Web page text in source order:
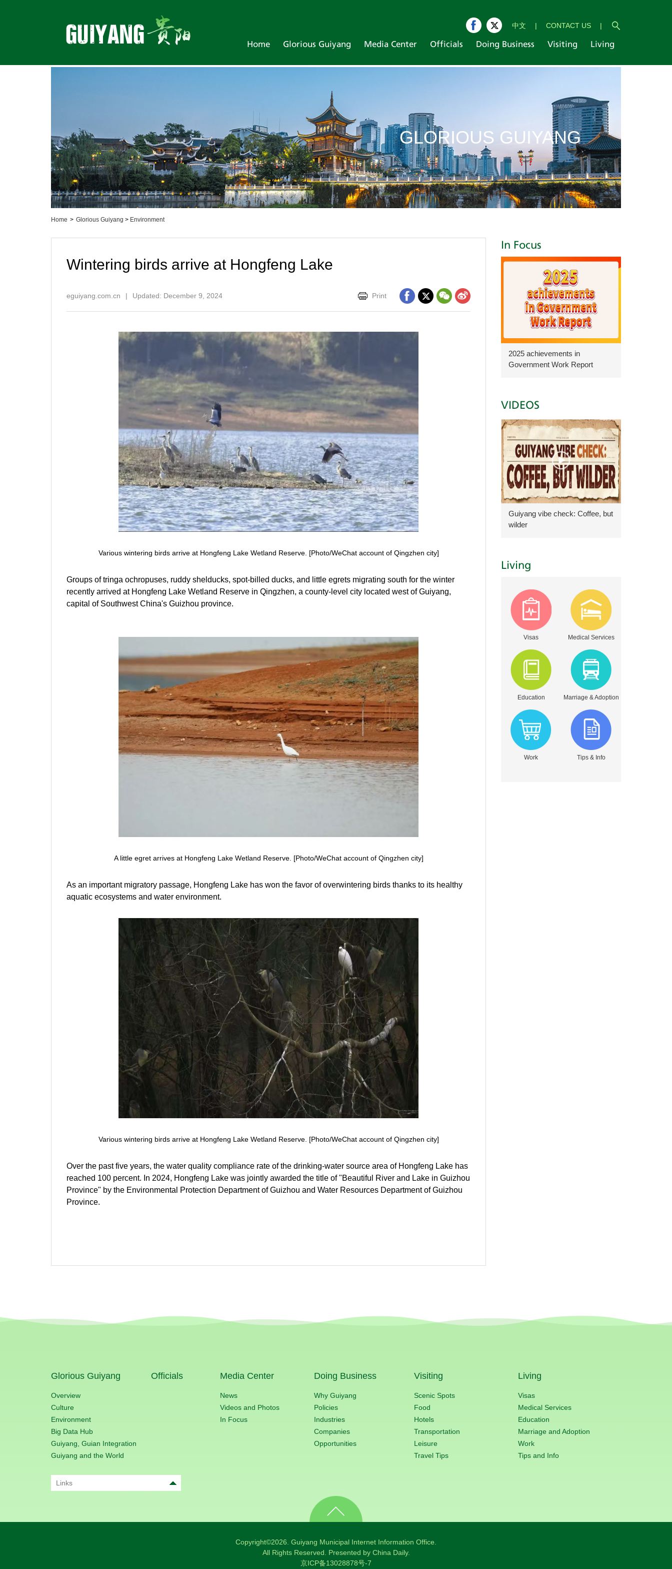
中文 | CONTACT US |
Home Glorious Guiyang Media Center Officials Doing Business Visiting Living
GLORIOUS GUIYANG
Home > Glorious Guiyang > Environment
Wintering birds arrive at Hongfeng Lake
eguiyang.com.cn | Updated: December 9, 2024 Print
Various wintering birds arrive at Hongfeng Lake Wetland Reserve. [Photo/WeChat account of Qingzhen city]
Groups of tringa ochropuses, ruddy shelducks, spot-billed ducks, and little egrets migrating south for the winter
recently arrived at Hongfeng Lake Wetland Reserve in Qingzhen, a county-level city located west of Guiyang,
capital of Southwest China's Guizhou province.
A little egret arrives at Hongfeng Lake Wetland Reserve. [Photo/WeChat account of Qingzhen city]
As an important migratory passage, Hongfeng Lake has won the favor of overwintering birds thanks to its healthy
aquatic ecosystems and water environment.
Various wintering birds arrive at Hongfeng Lake Wetland Reserve. [Photo/WeChat account of Qingzhen city]
Over the past five years, the water quality compliance rate of the drinking-water source area of Hongfeng Lake has
reached 100 percent. In 2024, Hongfeng Lake was jointly awarded the title of "Beautiful River and Lake in Guizhou
Province" by the Environmental Protection Department of Guizhou and Water Resources Department of Guizhou
Province.
In Focus
2025 achievements in
Government Work Report
VIDEOS
Guiyang vibe check: Coffee, but
wilder
Living
Visas Medical Services
Education Marriage & Adoption
Work Tips & Info
Glorious Guiyang
Overview
Culture
Environment
Big Data Hub
Guiyang, Guian Integration
Guiyang and the World
Officials Media Center
News
Videos and Photos
In Focus
Doing Business
Why Guiyang
Policies
Industries
Companies
Opportunities
Visiting
Scenic Spots
Food
Hotels
Transportation
Leisure
Travel Tips
Living
Visas
Medical Services
Education
Marriage and Adoption
Work
Tips and Info
Links
Copyright©2026. Guiyang Municipal Internet Information Office.
All Rights Reserved. Presented by China Daily.
京ICP备13028878号-7